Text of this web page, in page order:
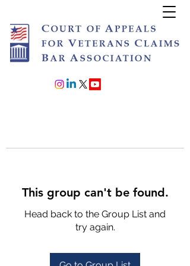
This group can't be found.
Head back to the Group List and
try again.